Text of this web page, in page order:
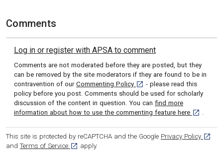
Comments
Log in or register with APSA to comment
Comments are not moderated before they are posted, but they
can be removed by the site moderators if they are found to be in
contravention of our Commenting Policy [opens in a new tab]
- please read this
policy before you post. Comments should be used for scholarly
discussion of the content in question. You can find more
information about how to use the commenting feature here [opens in
.
This site is protected by reCAPTCHA and the Google Privacy Policy
and Terms of Service [opens in a new tab]
apply.